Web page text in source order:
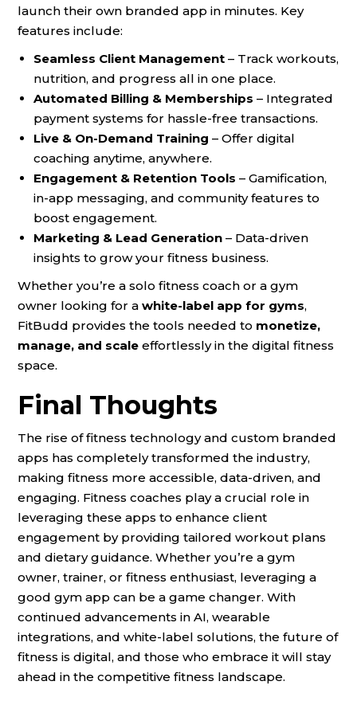
launch their own branded app in minutes. Key
features include:
Seamless Client Management – Track workouts,
nutrition, and progress all in one place.
Automated Billing & Memberships – Integrated
payment systems for hassle-free transactions.
Live & On-Demand Training – Offer digital
coaching anytime, anywhere.
Engagement & Retention Tools – Gamification,
in-app messaging, and community features to
boost engagement.
Marketing & Lead Generation – Data-driven
insights to grow your fitness business.
Whether you’re a solo fitness coach or a gym
owner looking for a white-label app for gyms,
FitBudd provides the tools needed to monetize,
manage, and scale effortlessly in the digital fitness
space.
Final Thoughts
The rise of fitness technology and custom branded
apps has completely transformed the industry,
making fitness more accessible, data-driven, and
engaging. Fitness coaches play a crucial role in
leveraging these apps to enhance client
engagement by providing tailored workout plans
and dietary guidance. Whether you’re a gym
owner, trainer, or fitness enthusiast, leveraging a
good gym app can be a game changer. With
continued advancements in AI, wearable
integrations, and white-label solutions, the future of
fitness is digital, and those who embrace it will stay
ahead in the competitive fitness landscape.